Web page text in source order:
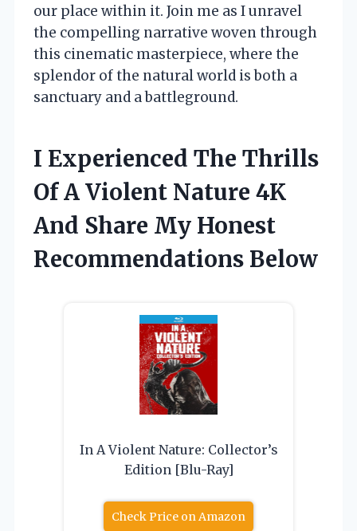
our place within it. Join me as I unravel
the compelling narrative woven through
this cinematic masterpiece, where the
splendor of the natural world is both a
sanctuary and a battleground.
I Experienced The Thrills
Of A Violent Nature 4K
And Share My Honest
Recommendations Below
In A Violent Nature: Collector’s
Edition [Blu-Ray]
Check Price on Amazon